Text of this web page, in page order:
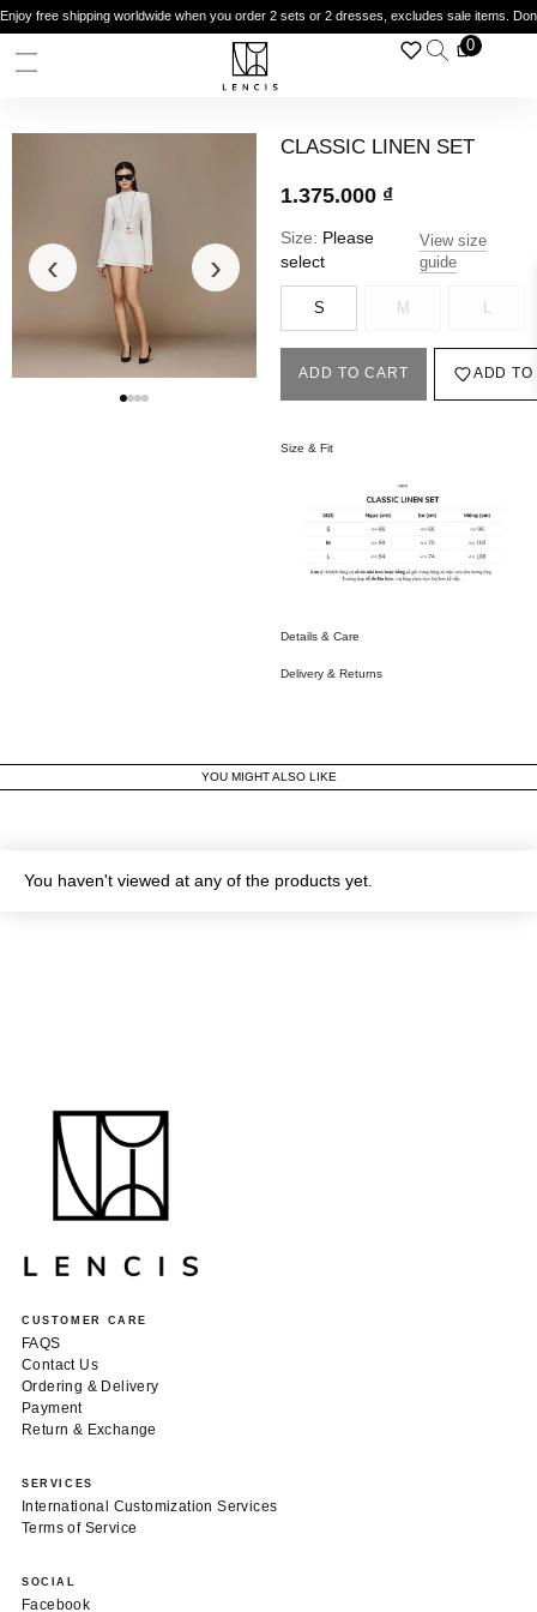
Enjoy free shipping worldwide when you order 2 sets or 2 dresses, excludes sale items.
0
‹ ›
CLASSIC LINEN SET
1.375.000 ₫
Size: Please
select
View size
guide
S M L
ADD TO CART ADD
Size & Fit
Details & Care
Delivery & Returns
YOU MIGHT ALSO LIKE
You haven't viewed at any of the products yet.
CUSTOMER CARE
FAQS
Contact Us
Ordering & Delivery
Payment
Return & Exchange
SERVICES
International Customization Services
Terms of Service
SOCIAL
Facebook